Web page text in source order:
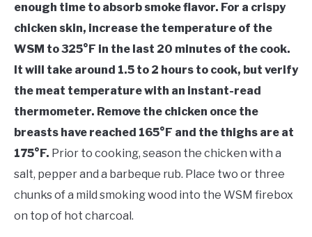
enough time to absorb smoke flavor. For a crispy
chicken skin, increase the temperature of the
WSM to 325°F in the last 20 minutes of the cook.
It will take around 1.5 to 2 hours to cook, but verify
the meat temperature with an instant-read
thermometer. Remove the chicken once the
breasts have reached 165°F and the thighs are at
175°F. Prior to cooking, season the chicken with a
salt, pepper and a barbeque rub. Place two or three
chunks of a mild smoking wood into the WSM firebox
on top of hot charcoal.